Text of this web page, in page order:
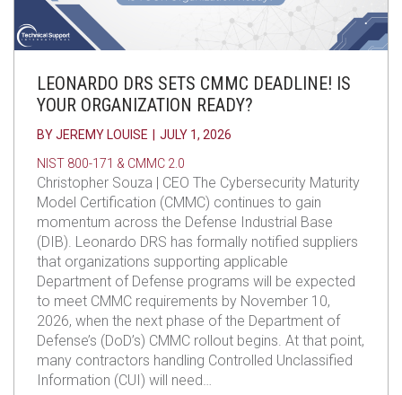
LEONARDO DRS SETS CMMC DEADLINE! IS
YOUR ORGANIZATION READY?
BYJEREMY LOUISE | JULY 1, 2026
NIST 800-171 & CMMC 2.0
Christopher Souza | CEO The Cybersecurity Maturity
Model Certification (CMMC) continues to gain
momentum across the Defense Industrial Base
(DIB). Leonardo DRS has formally notified suppliers
that organizations supporting applicable
Department of Defense programs will be expected
to meet CMMC requirements by November 10,
2026, when the next phase of the Department of
Defense’s (DoD’s) CMMC rollout begins. At that point,
many contractors handling Controlled Unclassified
Information (CUI) will need…